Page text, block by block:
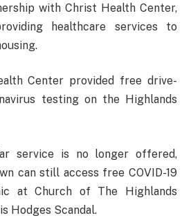
with Christ Health Center,
healthcare services to
Center provided free drive-
testing on the Highlands
service is no longer offered,
can still access free COVID-19
at Church of The Highlands
Hodges Scandal.